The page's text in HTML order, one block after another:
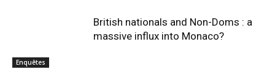
Enquêtes
British nationals and Non-Doms : a
massive influx into Monaco?